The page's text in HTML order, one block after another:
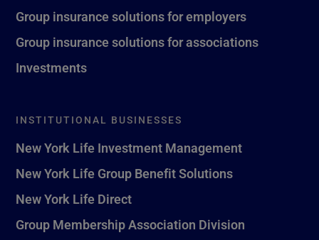
Group insurance solutions for employers
Group insurance solutions for associations
Investments
INSTITUTIONAL BUSINESSES
New York Life Investment Management
New York Life Group Benefit Solutions
New York Life Direct
Group Membership Association Division